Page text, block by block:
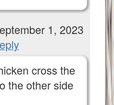
1, 2023
cross the
the other side